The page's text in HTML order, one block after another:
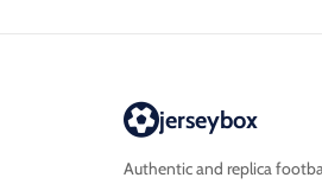
jerseybox
Authentic and replica